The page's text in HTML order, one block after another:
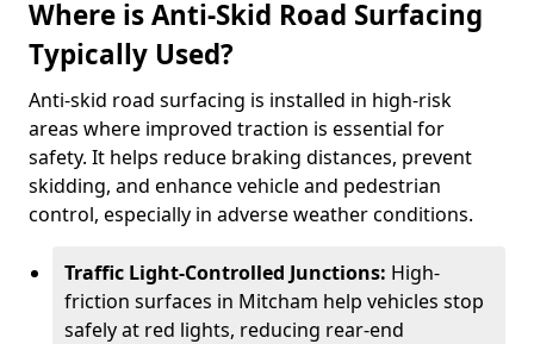
Where is Anti-Skid Road Surfacing
Typically Used?
Anti-skid road surfacing is installed in high-risk
areas where improved traction is essential for
safety. It helps reduce braking distances, prevent
skidding, and enhance vehicle and pedestrian
control, especially in adverse weather conditions.
Traffic Light-Controlled Junctions: High-
friction surfaces in Mitcham help vehicles stop
safely at red lights, reducing rear-end